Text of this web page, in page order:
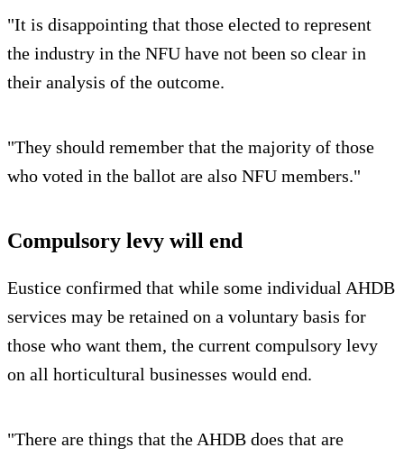
"It is disappointing that those elected to represent
the industry in the NFU have not been so clear in
their analysis of the outcome.
"They should remember that the majority of those
who voted in the ballot are also NFU members."
Compulsory levy will end
Eustice confirmed that while some individual AHDB
services may be retained on a voluntary basis for
those who want them, the current compulsory levy
on all horticultural businesses would end.
"There are things that the AHDB does that are